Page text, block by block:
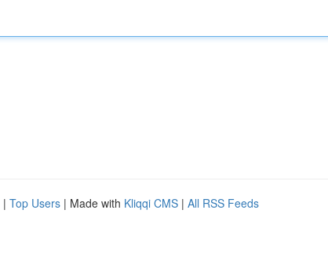
| Top Users | Made with Kliqqi CMS | All RSS Feeds